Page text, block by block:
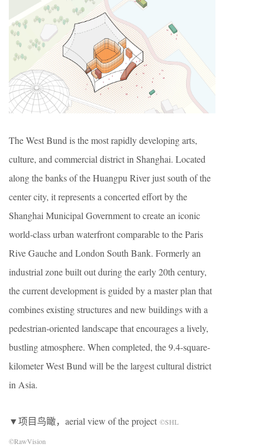
The West Bund is the most rapidly developing arts,
culture, and commercial district in Shanghai. Located
along the banks of the Huangpu River just south of the
center city, it represents a concerted effort by the
Shanghai Municipal Government to create an iconic
world-class urban waterfront comparable to the Paris
Rive Gauche and London South Bank. Formerly an
industrial zone built out during the early 20th century,
the current development is guided by a master plan that
combines existing structures and new buildings with a
pedestrian-oriented landscape that encourages a lively,
bustling atmosphere. When completed, the 9.4-square-
kilometer West Bund will be the largest cultural district
in Asia.
▼项目鸟瞰，aerial view of the project ©SHL
©RawVision